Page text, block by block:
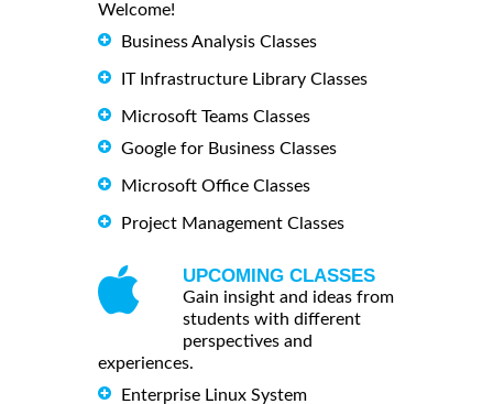
Welcome!
Business Analysis Classes
IT Infrastructure Library Classes
Microsoft Teams Classes
Google for Business Classes
Microsoft Office Classes
Project Management Classes
UPCOMING CLASSES
Gain insight and ideas from
students with different
perspectives and
experiences.
Enterprise Linux System